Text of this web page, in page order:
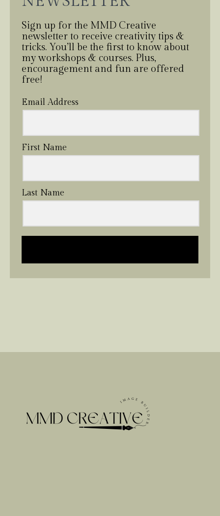
Sign up for the MMD Creative
newsletter to receive creativity tips &
tricks. You’ll be the first to know about
my workshops & courses. Plus,
encouragement and fun are offered
free!
Email Address
First Name
Last Name